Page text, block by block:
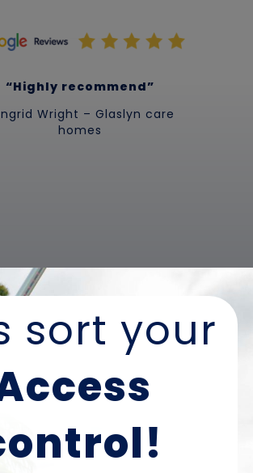
“Highly recommend”
Wright – Glaslyn care
homes
sort your